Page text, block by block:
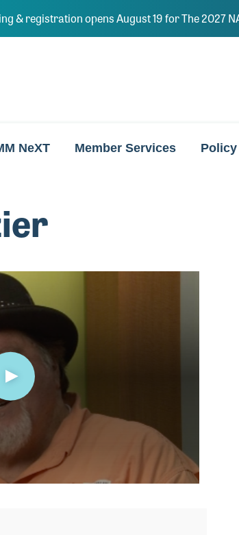
& registration opens August 19 for The 2027
NeXT Member Services Policy